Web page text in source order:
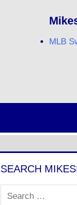
MLB
SEARCH
Search